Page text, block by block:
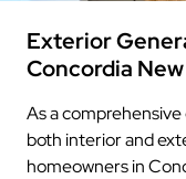
Exterior
Concordia
As a
both interior and
homeowners in